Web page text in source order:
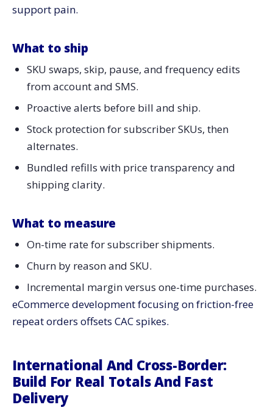
support pain.
What to ship
SKU swaps, skip, pause, and frequency edits
from account and SMS.
Proactive alerts before bill and ship.
Stock protection for subscriber SKUs, then
alternates.
Bundled refills with price transparency and
shipping clarity.
What to measure
On-time rate for subscriber shipments.
Churn by reason and SKU.
Incremental margin versus one-time purchases.
eCommerce development focusing on friction-free
repeat orders offsets CAC spikes.
International And Cross-Border:
Build For Real Totals And Fast
Delivery